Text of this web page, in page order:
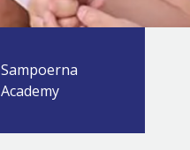
Sampoerna
Academy